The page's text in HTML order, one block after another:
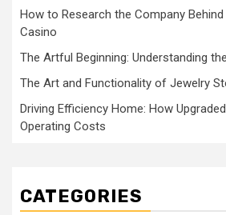
How to Research the Company
Casino
The Artful Beginning: Understanding
The Art and Functionality of Jewelry
Driving Efficiency Home: How
Operating Costs
CATEGORIES